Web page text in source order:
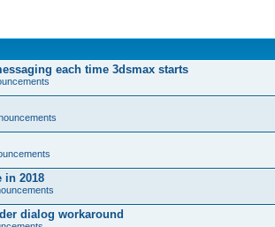
each time 3dsmax starts
in 2018
dialog workaround